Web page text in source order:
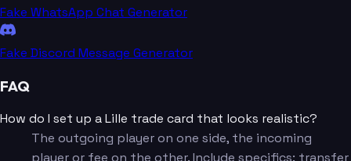
Fake WhatsApp Chat Generator
Fake Discord Message Generator
FAQ
How do I set up a Lille trade card that looks realistic?
The outgoing player on one side, the incoming